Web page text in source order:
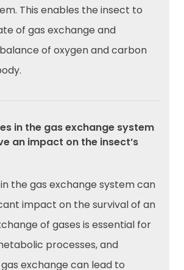
This enables the insect to
of gas exchange and
of oxygen and carbon
in the gas exchange system
an impact on the insect’s
the gas exchange system can
impact on the survival of an
of gases is essential for
processes, and
exchange can lead to